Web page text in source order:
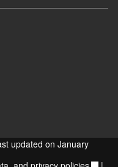
updated on January